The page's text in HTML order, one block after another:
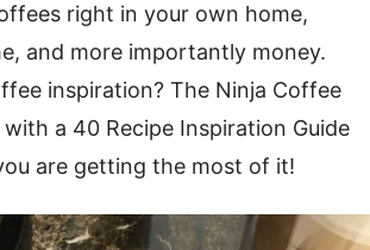
right in your own home,
and more importantly money.
inspiration? The Ninja Coffee
a 40 Recipe Inspiration Guide
are getting the most of it!